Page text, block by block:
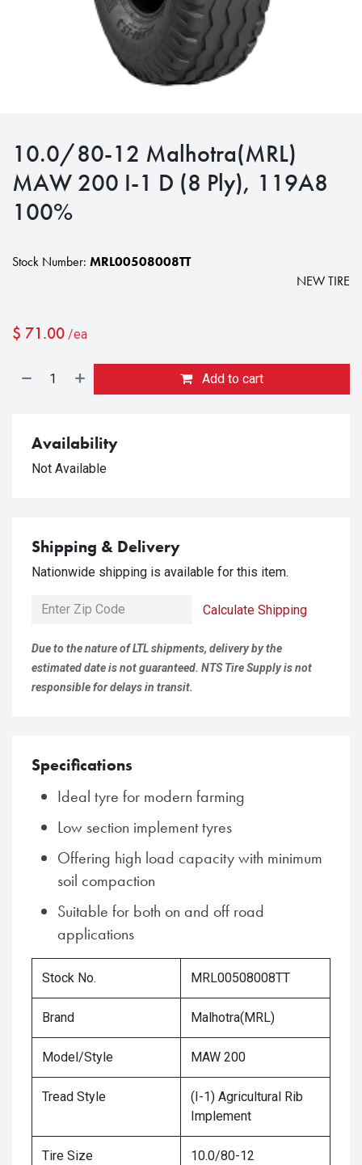
10.0/80-12 Malhotra(MRL)
MAW 200 I-1 D (8 Ply), 119A8
100%
Stock Number: MRL00508008TT
NEW TIRE
$ 71.00 /ea
Add to cart
Availability
Not Available
Shipping & Delivery
Nationwide shipping is available for this item.
Calculate Shipping
Due to the nature of LTL shipments, delivery by the
estimated date is not guaranteed. NTS Tire Supply is not
responsible for delays in transit.
Specifications
Ideal tyre for modern farming
Low section implement tyres
Offering high load capacity with minimum
soil compaction
Suitable for both on and off road
applications
Stock No. MRL00508008TT
Brand Malhotra(MRL)
Model/Style MAW 200
Tread Style
(I-1) Agricultural Rib
Implement
Tire Size 10.0/80-12